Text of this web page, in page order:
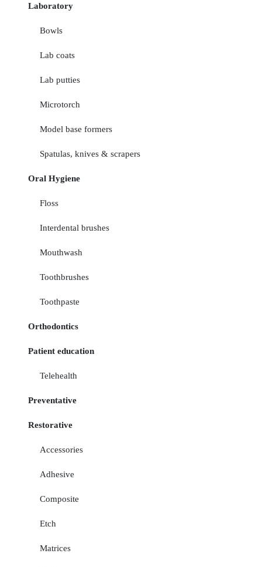
Laboratory
Bowls
Lab coats
Lab putties
Microtorch
Model base formers
Spatulas, knives & scrapers
Oral Hygiene
Floss
Interdental brushes
Mouthwash
Toothbrushes
Toothpaste
Orthodontics
Patient education
Telehealth
Preventative
Restorative
Accessories
Adhesive
Composite
Etch
Matrices